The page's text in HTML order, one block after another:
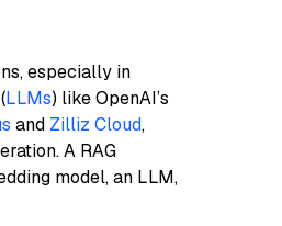
especially in
LLMs) like OpenAI’s
and Zilliz Cloud,
A RAG
model, an LLM,